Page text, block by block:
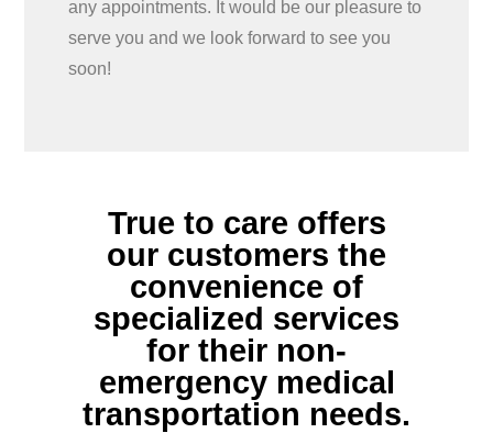
any appointments. It would be our pleasure to
serve you and we look forward to see you
soon!
True to care offers
our customers the
convenience of
specialized services
for their non-
emergency medical
transportation needs.